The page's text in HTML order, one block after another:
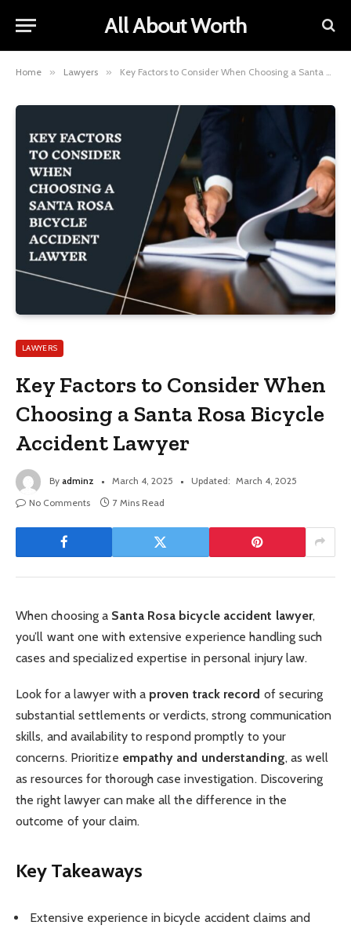
All About Worth
Home » Lawyers » Key Factors to Consider When Choosing a Santa Rosa Bicycle Accident Lawyer
LAWYERS
Key Factors to Consider When
Choosing a Santa Rosa Bicycle
Accident Lawyer
By adminz March 4, 2025 Updated: March 4, 2025
No Comments
7 Mins Read
When choosing a Santa Rosa bicycle accident lawyer,
you’ll want one with extensive experience handling such
cases and specialized expertise in personal injury law.
Look for a lawyer with a proven track record of securing
substantial settlements or verdicts, strong communication
skills, and availability to respond promptly to your
concerns. Prioritize empathy and understanding, as well
as resources for thorough case investigation. Discovering
the right lawyer can make all the difference in the
outcome of your claim.
Key Takeaways
Extensive experience in bicycle accident claims and